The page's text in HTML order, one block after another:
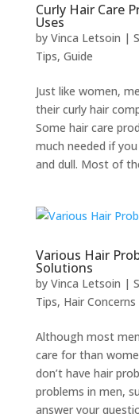
Curly Hair Care
Uses
by Vinca Letsoin |
Tips, Guide
Just like women,
their curly hair
Some hair care
much needed if
and dull. Most of
Various Hair
Solutions
by Vinca Letsoin |
Tips, Hair Concerns
Although most
care for than
don’t have hair
problems in men,
answer your